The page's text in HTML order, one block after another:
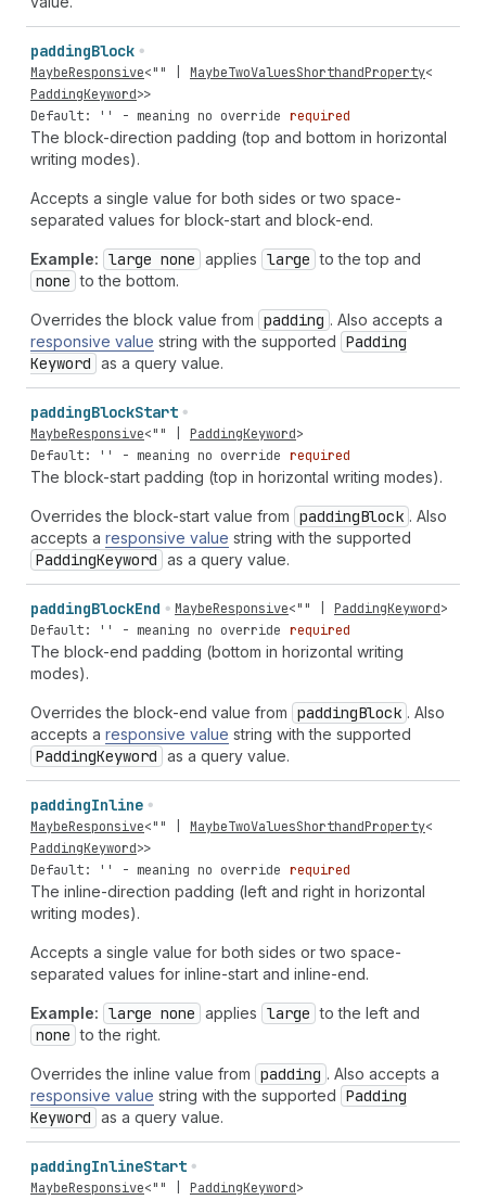
paddingBlock
MaybeResponsive<"" MaybeTwoValuesShorthandProperty<
PaddingKeyword>>
Default: '' - meaning no override required
The block-direction padding (top and bottom in horizontal
writing modes).
Accepts a single value for both sides or two space-
separated values for block-start and block-end.
Example: large none applies large to the top and
none to the bottom.
Overrides the block value from padding . Also accepts a
responsive value string with the supported Padding
Keyword as a query value.
paddingBlockStart
MaybeResponsive<"" PaddingKeyword>
Default: '' - meaning no override required
The block-start padding (top in horizontal writing modes).
Overrides the block-start value from paddingBlock . Also
accepts a responsive value string with the supported
PaddingKeyword as a query value.
paddingBlockEnd MaybeResponsive<"" PaddingKeyword>
Default: '' - meaning no override required
The block-end padding (bottom in horizontal writing
modes).
Overrides the block-end value from paddingBlock . Also
accepts a responsive value string with the supported
PaddingKeyword as a query value.
paddingInline
MaybeResponsive<"" MaybeTwoValuesShorthandProperty<
PaddingKeyword>>
Default: '' - meaning no override required
The inline-direction padding (left and right in horizontal
writing modes).
Accepts a single value for both sides or two space-
separated values for inline-start and inline-end.
Example: large none applies large to the left and
none to the right.
Overrides the inline value from padding . Also accepts a
responsive value string with the supported Padding
Keyword as a query value.
paddingInlineStart
MaybeResponsive<"" PaddingKeyword>